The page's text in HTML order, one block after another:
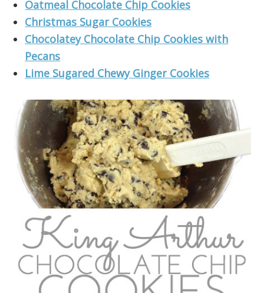
Oatmeal Chocolate Chip Cookies
Christmas Sugar Cookies
Chocolatey Chocolate Chip Cookies with
Pecans
Lime Sugared Chewy Ginger Cookies